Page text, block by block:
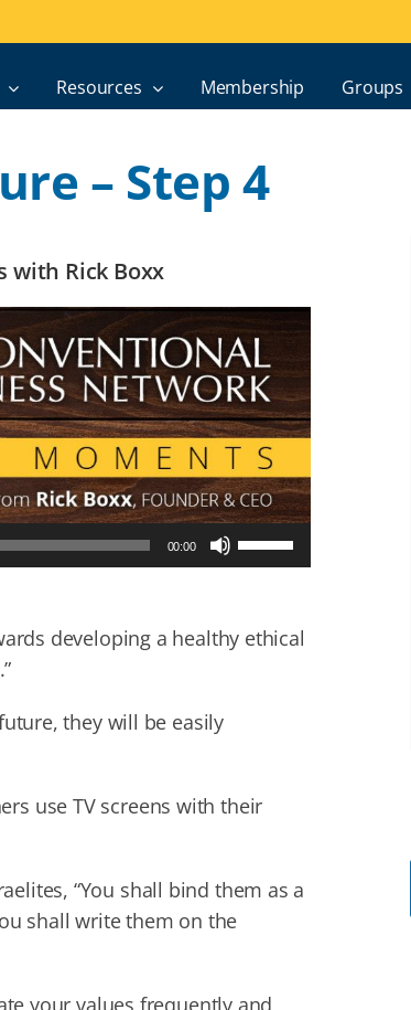
Resources Membership Groups
– Step 4
with Rick Boxx
00:00
to
developing a healthy ethical
they will be easily
use TV screens with their
“You shall bind them as a
shall write them on the
your values frequently and